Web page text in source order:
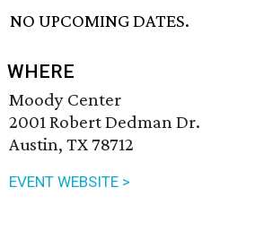
NO UPCOMING DATES.
WHERE
Moody Center
2001 Robert Dedman Dr.
Austin, TX 78712
EVENT WEBSITE >